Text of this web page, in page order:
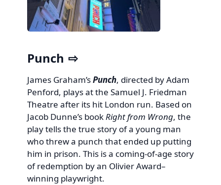
Punch
James Graham’sPunch, directed by Adam
Penford, plays at the Samuel J. Friedman
Theatre after its hit London run. Based on
Jacob Dunne’s bookRight from Wrong, the
play tells the true story of a young man
who threw a punch that ended up putting
him in prison. This is a coming-of-age story
of redemption by an Olivier Award–
winning playwright.